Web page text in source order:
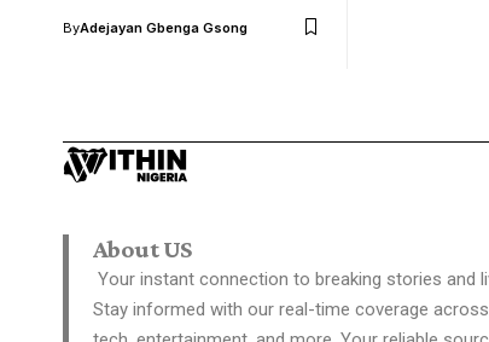
ByAdejayan Gbenga Gsong
About US
Your instant connection to breaking stories and
Stay informed with our real-time coverage